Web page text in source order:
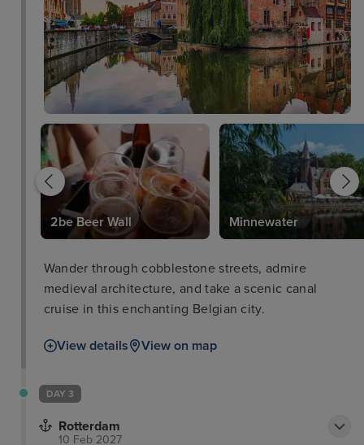
2be Beer Wall Minnewater
Wander through cobblestone streets, admire
medieval architecture, and take a scenic canal
cruise in this enchanting Belgian city.
View details View on map
DAY 3
Rotterdam
10 Feb 2027